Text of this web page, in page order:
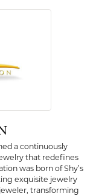
a continuously
that redefines
was born of Shy’s
exquisite jewelry
transforming